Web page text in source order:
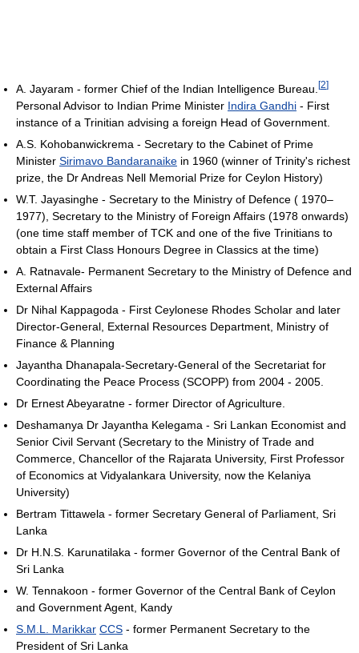
A. Jayaram - former Chief of the Indian Intelligence Bureau. [2]
Personal Advisor to Indian Prime Minister Indira Gandhi - First
instance of a Trinitian advising a foreign Head of Government.
A.S. Kohobanwickrema - Secretary to the Cabinet of Prime
Minister Sirimavo Bandaranaike in 1960 (winner of Trinity's richest
prize, the Dr Andreas Nell Memorial Prize for Ceylon History)
W.T. Jayasinghe - Secretary to the Ministry of Defence ( 1970–
1977), Secretary to the Ministry of Foreign Affairs (1978 onwards)
(one time staff member of TCK and one of the five Trinitians to
obtain a First Class Honours Degree in Classics at the time)
A. Ratnavale- Permanent Secretary to the Ministry of Defence and
External Affairs
Dr Nihal Kappagoda - First Ceylonese Rhodes Scholar and later
Director-General, External Resources Department, Ministry of
Finance & Planning
Jayantha Dhanapala-Secretary-General of the Secretariat for
Coordinating the Peace Process (SCOPP) from 2004 - 2005.
Dr Ernest Abeyaratne - former Director of Agriculture.
Deshamanya Dr Jayantha Kelegama - Sri Lankan Economist and
Senior Civil Servant (Secretary to the Ministry of Trade and
Commerce, Chancellor of the Rajarata University, First Professor
of Economics at Vidyalankara University, now the Kelaniya
University)
Bertram Tittawela - former Secretary General of Parliament, Sri
Lanka
Dr H.N.S. Karunatilaka - former Governor of the Central Bank of
Sri Lanka
W. Tennakoon - former Governor of the Central Bank of Ceylon
and Government Agent, Kandy
S.M.L. Marikkar CCS - former Permanent Secretary to the
President of Sri Lanka